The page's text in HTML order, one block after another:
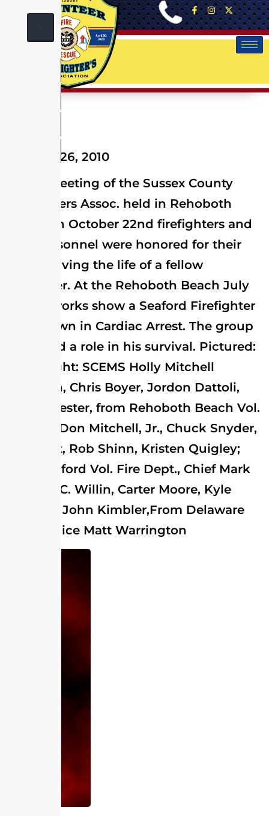
October 26, 2010
At the meeting of the Sussex County
Firefighters Assoc. held in Rehoboth
Beach on October 22nd firefighters and
EMS personnel were honored for their
role in saving the life of a fellow
firefighter. At the Rehoboth Beach July
4th fireworks show a Seaford Firefighter
went down in Cardiac Arrest. The group
all played a role in his survival. Pictured:
left to right: SCEMS Holly Mitchell
Donovan, Chris Boyer, Jordon Dattoli,
Wayne Jester, from Rehoboth Beach Vol.
Fire Co.; Don Mitchell, Jr., Chuck Snyder,
Joe West, Rob Shinn, Kristen Quigley;
from Seaford Vol. Fire Dept., Chief Mark
O'Bier, J.C. Willin, Carter Moore, Kyle
Mitchell, John Kimbler,From Delaware
State Police Matt Warrington